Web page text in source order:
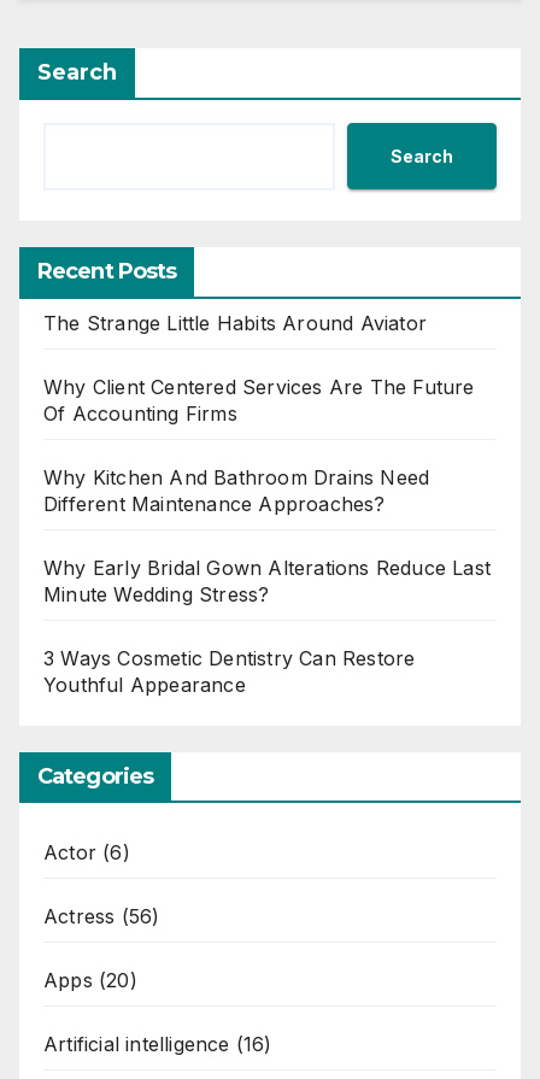
Search
Search
Recent Posts
The Strange Little Habits Around Aviator
Why Client Centered Services Are The Future
Of Accounting Firms
Why Kitchen And Bathroom Drains Need
Different Maintenance Approaches?
Why Early Bridal Gown Alterations Reduce Last
Minute Wedding Stress?
3 Ways Cosmetic Dentistry Can Restore
Youthful Appearance
Categories
Actor (6)
Actress (56)
Apps (20)
Artificial intelligence (16)